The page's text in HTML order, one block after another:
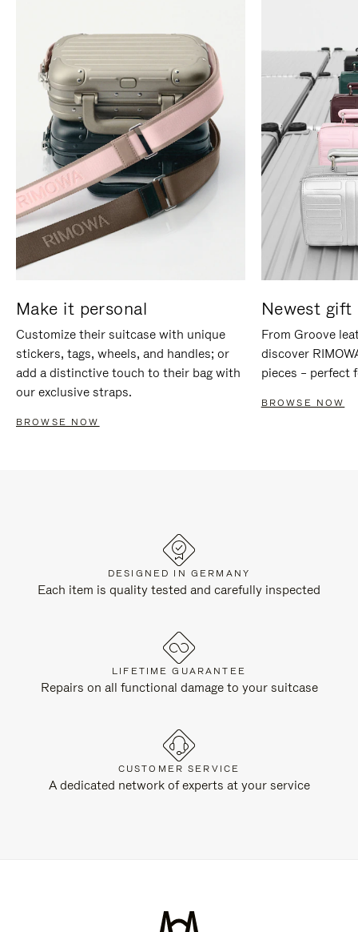
Make it personal
Customize their suitcase with unique
stickers, tags, wheels, and handles; or
add a distinctive touch to their bag with
our exclusive straps.
BROWSE NOW
Newest gift
From Groove
discover
pieces – perfect
BROWSE NOW
DESIGNED IN GERMANY
Each item is quality tested and carefully inspected
LIFETIME GUARANTEE
Repairs on all functional damage to your suitcase
CUSTOMER SERVICE
A dedicated network of experts at your service